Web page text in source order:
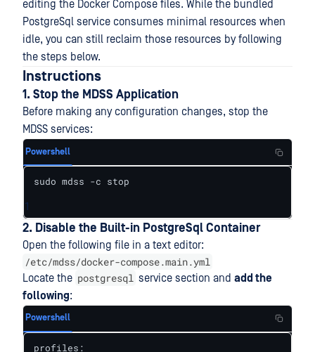
editing the Docker Compose files. While the bundled
PostgreSql service consumes minimal resources when
idle, you can still reclaim those resources by following
the steps below.
Instructions
1. Stop the MDSS Application
Before making any configuration changes, stop the
MDSS services:
Powershell
sudo mdss -c stop
1
2. Disable the Built-in PostgreSql Container
Open the following file in a text editor:
/etc/mdss/docker-compose.main.yml
Locate the postgresql service section and add the
following:
Powershell
profiles: